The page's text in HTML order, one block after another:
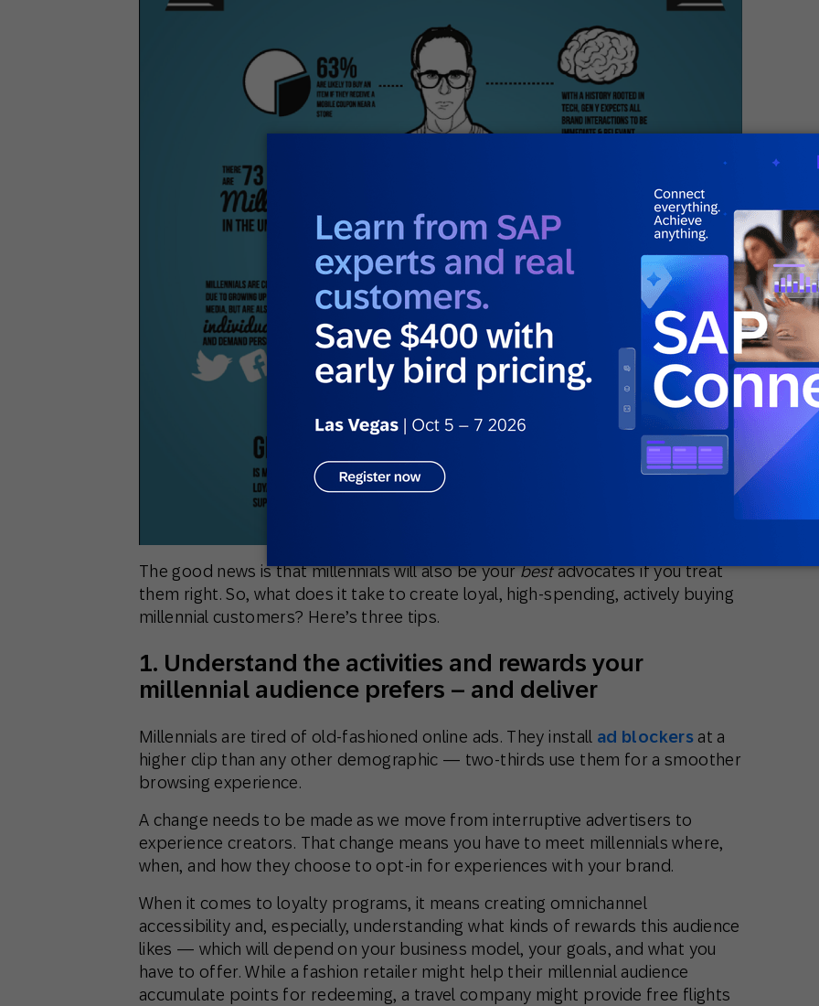
The good news is that millennials will also be yourbestadvocates if you treat
them right. So, what does it take to create loyal, high-spending, actively buying
millennial customers? Here’s three tips.
1. Understand the activities and rewards your
millennial audience prefers – and deliver
Millennials are tired of old-fashioned online ads. They install ad blockers at a
higher clip than any other demographic — two-thirds use them for a smoother
browsing experience.
A change needs to be made as we move from interruptive advertisers to
experience creators. That change means you have to meet millennials where,
when, and how they choose to opt-in for experiences with your brand.
When it comes to loyalty programs, it means creating omnichannel
accessibility and, especially, understanding what kinds of rewards this audience
likes — which will depend on your business model, your goals, and what you
have to offer. While a fashion retailer might help their millennial audience
accumulate points for redeeming, a travel company might provide free flights